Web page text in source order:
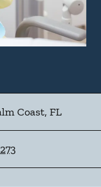
Coast, FL